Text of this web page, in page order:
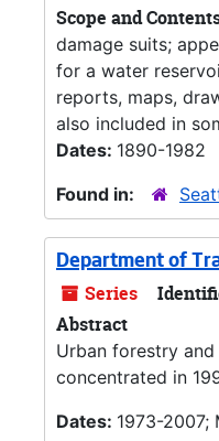
Scope and
damage suits;
for a water
reports, maps,
also included in
Dates: 1890-1982
Found in:
Department of
Series
Abstract
Urban forestry
concentrated in
Dates: 1973-